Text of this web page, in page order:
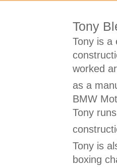
Tony
Tony is a
worked
as a
BMW
Tony
Tony is
boxing